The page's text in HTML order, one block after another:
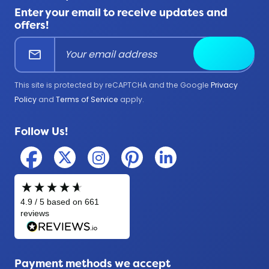
All Products
Help Center
Corporate
Education
Firefighter
Government
Medical
Police
Enter your email to receive updates and
offers!
mail
This site is protected by reCAPTCHA and the Google Privacy
Policy and Terms of Service apply.
Follow Us!
Payment methods we accept